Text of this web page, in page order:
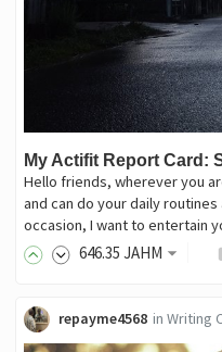
My Actifit Report Card:
Hello friends, wherever you
and can do your daily
occasion, I want to entertain
646.35 JAHM
repayme4568 in Writing